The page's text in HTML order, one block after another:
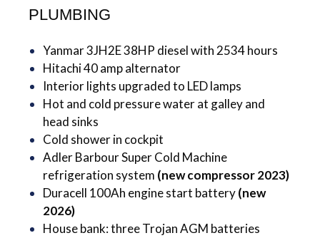
PLUMBING
Yanmar 3JH2E 38HP diesel with 2534 hours
Hitachi 40 amp alternator
Interior lights upgraded to LED lamps
Hot and cold pressure water at galley and
head sinks
Cold shower in cockpit
Adler Barbour Super Cold Machine
refrigeration system (new compressor 2023)
Duracell 100Ah engine start battery(new
2026)
House bank: three Trojan AGM batteries